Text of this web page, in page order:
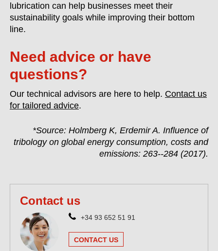
lubrication can help businesses meet their
sustainability goals while improving their bottom
line.
Need advice or have
questions?
Our technical advisors are here to help. Contact us
for tailored advice.
*Source: Holmberg K, Erdemir A. Influence of
tribology on global energy consumption, costs and
emissions: 263--284 (2017).
Contact us
+34 93 652 51 91
CONTACT US